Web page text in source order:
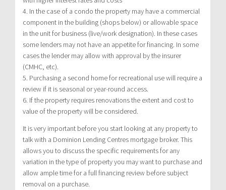
4. In the case of a condo the property may have a commercial
component in the building (shops below) or allowable space
in the unit for business (live/work designation). In these cases
some lenders may not have an appetite for financing. In some
cases the lender may allow with approval by the insurer
(CMHC, etc).
5. Purchasing a second home for recreational use will require a
review if it is seasonal or year-round access.
6. If the property requires renovations the extent and cost to
value of the property will be considered.
It is very important before you start looking at any property to
talk with a Dominion Lending Centres mortgage broker. This
allows you to discuss the specific requirements for any
variation in the type of property you may want to purchase and
allow ample time for a full financing review before subject
removal on a purchase.